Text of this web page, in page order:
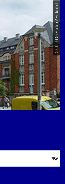
© TU Dresden/Eckold